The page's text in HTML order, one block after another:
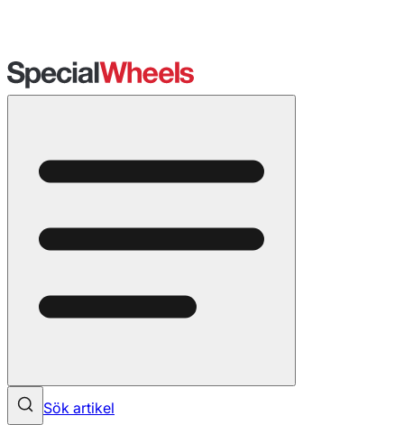
Sök artikel